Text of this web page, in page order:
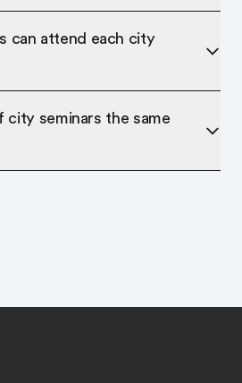
can attend each city
seminars the same